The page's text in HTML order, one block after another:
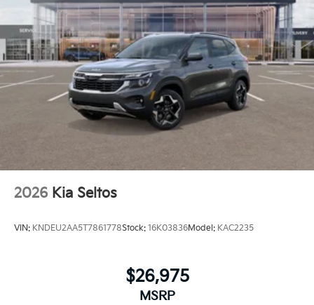
2026 Kia Seltos
VIN: KNDEU2AA5T7861778Stock: 16K03836Model: KAC2235
$26,975
MSRP